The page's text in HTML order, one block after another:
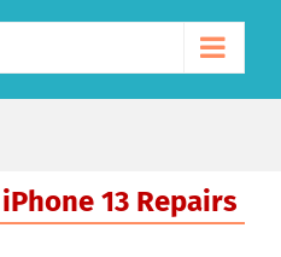
13 Repairs